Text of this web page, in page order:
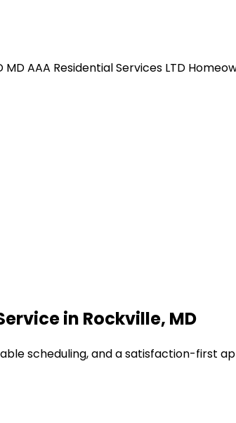
MDAAA Residential Services LTD
in Rockville, MD
scheduling, and a satisfaction-first